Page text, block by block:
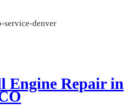
Engine Repair in